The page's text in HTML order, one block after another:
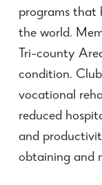
programs that
the world.
Tri-county
condition.
vocational
reduced
and
obtaining and